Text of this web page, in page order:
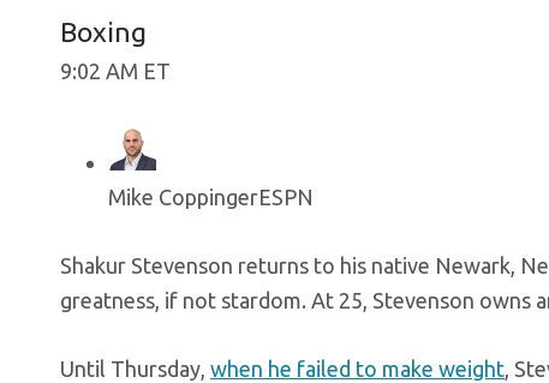
Boxing
9:02 AM ET
Mike CoppingerESPN
Shakur Stevenson returns to his native Newark,
greatness, if not stardom. At 25, Stevenson owns
Until Thursday, when he failed to make weight,